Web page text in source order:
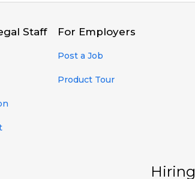
Staff For Employers
Post a Job
Product Tour
Hiring